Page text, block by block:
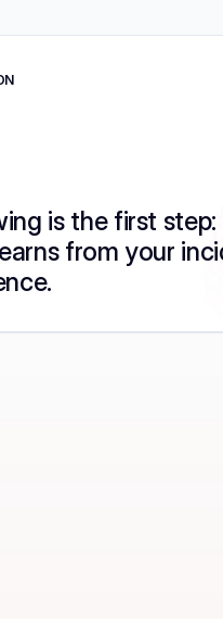
is the first
from your